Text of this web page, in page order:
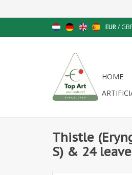
EUR/
HOME
Thistle
S) & 24